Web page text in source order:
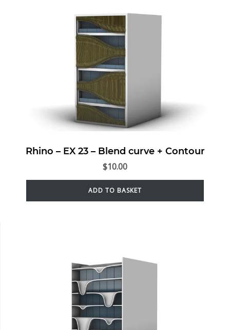
Rhino – EX 23 – Blend curve + Contour
$10.00
ADD TO BASKET